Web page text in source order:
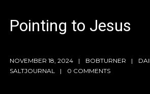
Pointing to Jesus
NOVEMBER 18, 2024 BOBTURNER
SALTJOURNAL
0 COMMENTS